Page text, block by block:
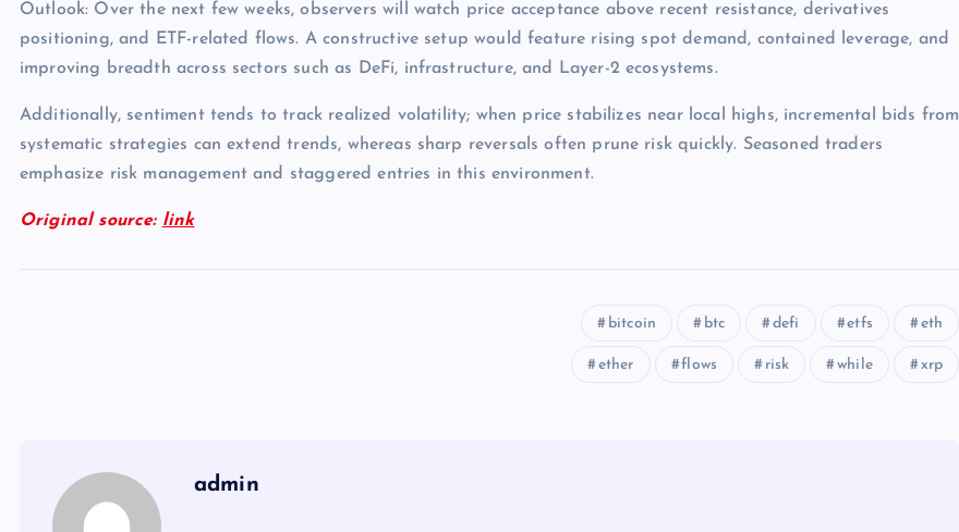
Outlook: Over the next few weeks, observers will watch price acceptance above recent resistance, derivatives
positioning, and ETF-related flows. A constructive setup would feature rising spot demand, contained leverage, and
improving breadth across sectors such as DeFi, infrastructure, and Layer-2 ecosystems.
Additionally, sentiment tends to track realized volatility; when price stabilizes near local highs, incremental bids from
systematic strategies can extend trends, whereas sharp reversals often prune risk quickly. Seasoned traders
emphasize risk management and staggered entries in this environment.
Original source: link
bitcoin btc defi etfs eth
ether flows risk while xrp
admin